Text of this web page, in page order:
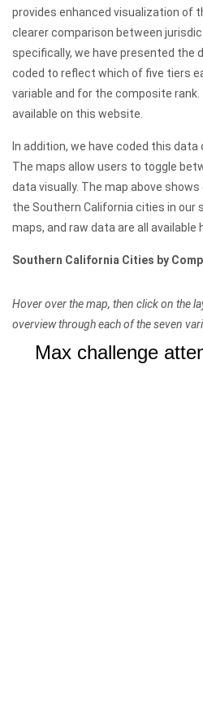
provides enhanced visualization of
clearer comparison between
specifically, we have presented the
coded to reflect which of five tiers
variable and for the composite
available on this website.
In addition, we have coded this
The maps allow users to toggle
data visually. The map above
the Southern California cities in our
maps, and raw data are all available
Southern California Cities by
Hover over the map, then click on the
overview through each of the seven